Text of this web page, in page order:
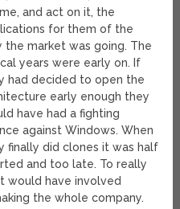
and act on it, the
for them of the
the market was going. The
years were early on. If
had decided to open the
early enough they
have had a fighting
against Windows. When
finally did clones it was half
and too late. To really
would have involved
the whole company.